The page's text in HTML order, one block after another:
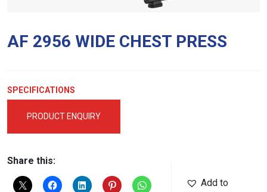
AF 2956 WIDE CHEST PRESS
SPECIFICATIONS
PRODUCT ENQUIRY
Share this:
Add to